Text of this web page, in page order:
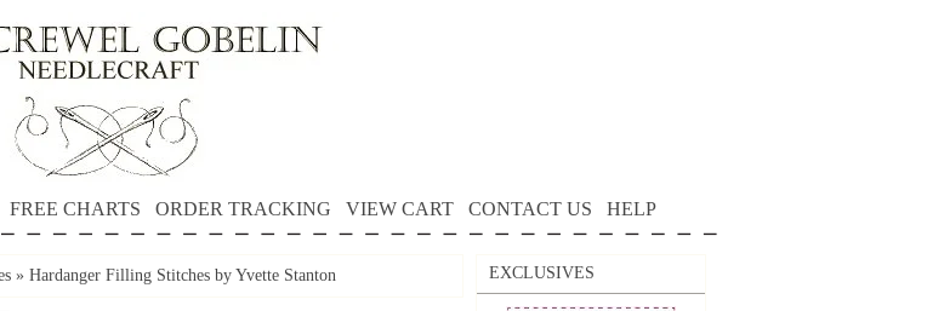
FREE CHARTS ORDER TRACKING VIEW CART CONTACT US HELP
» Hardanger Filling Stitches by Yvette Stanton EXCLUSIVES